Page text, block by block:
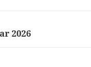
2026